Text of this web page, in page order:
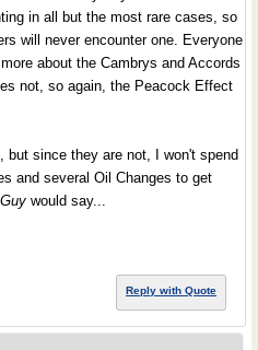
in all but the most rare cases, so
will never encounter one. Everyone
about the Cambrys and Accords
not, so again, the Peacock Effect
but since they are not, I won't spend
and several Oil Changes to get
would say...
Reply with Quote